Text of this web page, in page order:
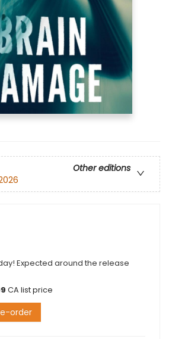
Other editions
Expected around the release
CA list price
order